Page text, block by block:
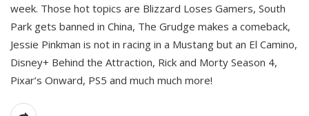
week. Those hot topics are Blizzard Loses Gamers, South
Park gets banned in China, The Grudge makes a comeback,
Jessie Pinkman is not in racing in a Mustang but an El Camino,
Disney+ Behind the Attraction, Rick and Morty Season 4,
Pixar’s Onward, PS5 and much much more!